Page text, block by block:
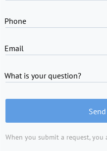
Phone
Email
What is your question?
When you submit a request, you